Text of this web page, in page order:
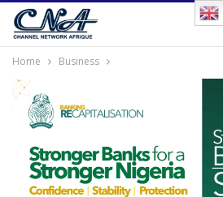
Home Business